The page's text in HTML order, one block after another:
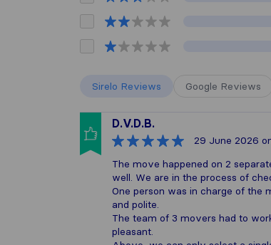
Sirelo Reviews Google Reviews
D.V.D.B.
29 June 2026
The move happened on 2
well. We are in the process of
One person was in charge of the
and polite.
The team of 3 movers had to
pleasant.